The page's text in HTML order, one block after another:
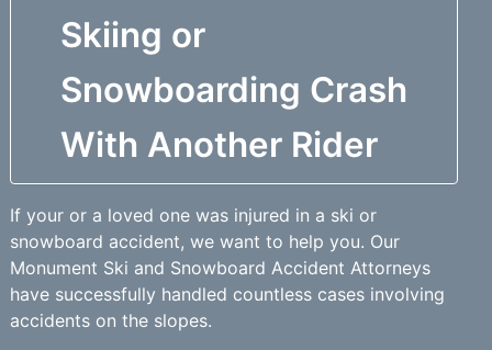
Skiing or
Snowboarding Crash
With Another Rider
If your or a loved one was injured in a ski or
snowboard accident, we want to help you. Our
Monument Ski and Snowboard Accident Attorneys
have successfully handled countless cases involving
accidents on the slopes.